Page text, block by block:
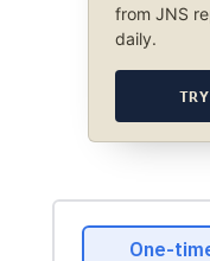
from JNS
daily.